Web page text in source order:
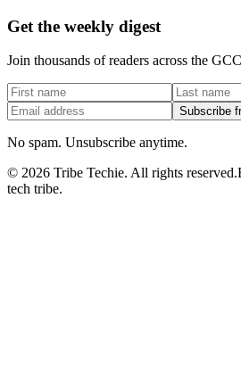
Get the weekly digest
Join thousands of readers across the
Subscribe
No spam. Unsubscribe anytime.
© 2026 Tribe Techie. All rights reserved.
tech tribe.